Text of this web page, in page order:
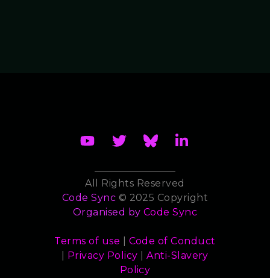
All Rights Reserved
Code Sync © 2025 Copyright
Organised by Code Sync
Terms of use
Code of Conduct
Privacy Policy |Anti-Slavery
Policy